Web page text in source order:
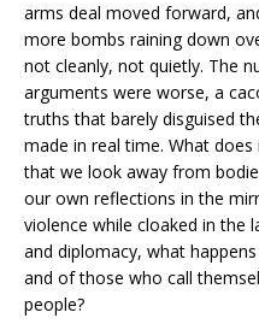
arms deal moved forward,
more bombs raining down
not cleanly, not quietly. The
arguments were worse, a
truths that barely disguised
made in real time. What does
that we look away from
our own reflections in the
violence while cloaked in the
and diplomacy, what
and of those who call
people?